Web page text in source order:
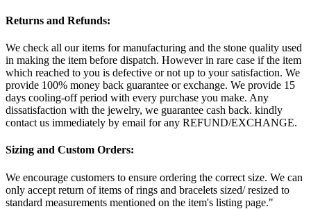
Returns and Refunds:
We check all our items for manufacturing and the stone quality used
in making the item before dispatch. However in rare case if the item
which reached to you is defective or not up to your satisfaction. We
provide 100% money back guarantee or exchange. We provide 15
days cooling-off period with every purchase you make. Any
dissatisfaction with the jewelry, we guarantee cash back. kindly
contact us immediately by email for any REFUND/EXCHANGE.
Sizing and Custom Orders:
We encourage customers to ensure ordering the correct size. We can
only accept return of items of rings and bracelets sized/ resized to
standard measurements mentioned on the item's listing page."